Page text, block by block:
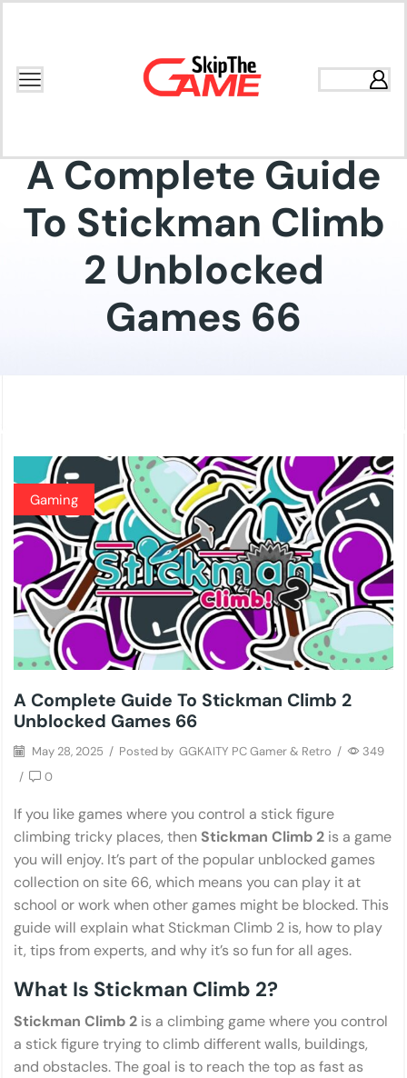
A Complete Guide
To Stickman Climb
2 Unblocked
Games 66
Gaming
A Complete Guide To Stickman Climb 2
Unblocked Games 66
May 28, 2025 / Posted by GGKAITY PC Gamer & Retro /
349
/
0
If you like games where you control a stick figure
climbing tricky places, then Stickman Climb 2 is a game
you will enjoy. It’s part of the popular unblocked games
collection on site 66, which means you can play it at
school or work when other games might be blocked. This
guide will explain what Stickman Climb 2 is, how to play
it, tips from experts, and why it’s so fun for all ages.
What Is Stickman Climb 2?
Stickman Climb 2 is a climbing game where you control
a stick figure trying to climb different walls, buildings,
and obstacles. The goal is to reach the top as fast as